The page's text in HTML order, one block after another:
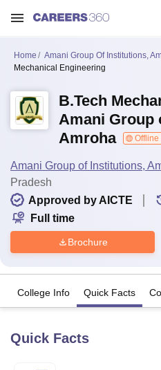
Home Amani Group Of Institutions,
Mechanical Engineering
B.Tech
Amani Group
Amroha
Offline
Amani Group of Institutions,
Pradesh
Approved by AICTE
Full time
Brochure
College Info Quick Facts
Quick Facts